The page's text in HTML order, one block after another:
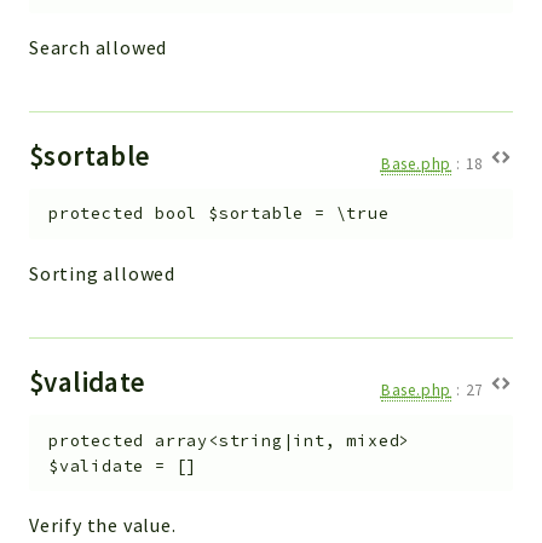
Search allowed
$sortable Base.php : 18
protected bool $sortable = \true
Sorting allowed
$validate Base.php : 27
protected
array<string|int, mixed>
$validate
= []
Verify the value.